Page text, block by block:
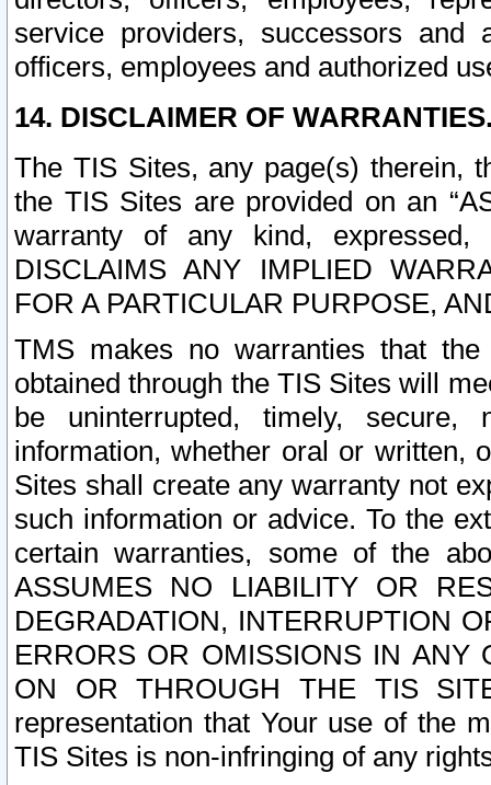
service providers, successors and
officers, employees and authorized
14. DISCLAIMER OF
The TIS Sites, any page(s) therein,
the TIS Sites are provided on an
warranty of any kind, expressed,
DISCLAIMS ANY IMPLIED
FOR A PARTICULAR PURPOSE,
TMS makes no warranties that
obtained through the TIS Sites will
be uninterrupted, timely,
information, whether oral or written,
Sites shall create any warranty not
such information or advice. To the
certain warranties, some of the
ASSUMES NO LIABILITY OR
DEGRADATION, INTERRUPTION
ERRORS OR OMISSIONS IN ANY
ON OR THROUGH THE TIS
representation that Your use of the
TIS Sites is non-infringing of any